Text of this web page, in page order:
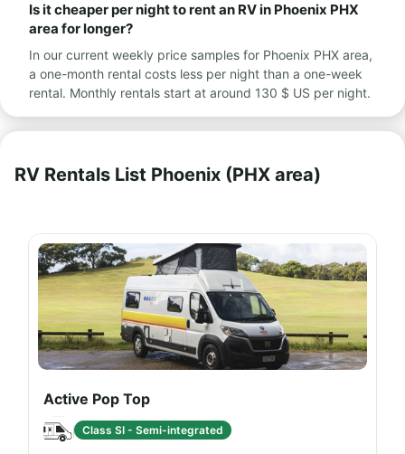
Is it cheaper per night to rent an RV in Phoenix PHX
area for longer?
In our current weekly price samples for Phoenix PHX area,
a one-month rental costs less per night than a one-week
rental. Monthly rentals start at around 130 $ US per night.
RV Rentals List Phoenix (PHX area)
Active Pop Top
Class SI - Semi-integrated